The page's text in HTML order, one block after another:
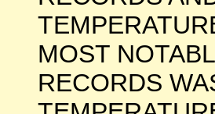
MOST
RECORDS